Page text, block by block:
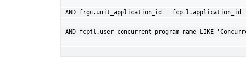
AND frgu.unit_application_id = fcptl.application_id
AND fcptl.user_concurrent_program_name LIKE